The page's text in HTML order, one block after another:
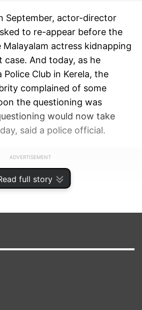
full story
September, actor-director
to re-appear before the
actress kidnapping
case. And today, as he
Police Club in Kerela, the
complained of some
the questioning was
would now take
said a police official.
ADVERTISEMENT